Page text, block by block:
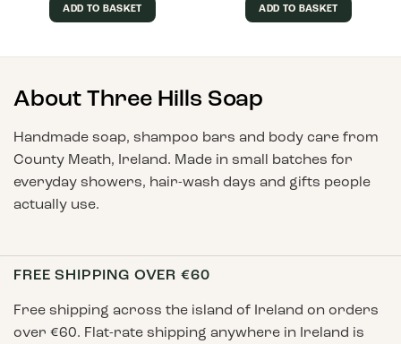
ADD TO BASKET ADD TO BASKET
About Three Hills Soap
Handmade soap, shampoo bars and body care from
County Meath, Ireland. Made in small batches for
everyday showers, hair-wash days and gifts people
actually use.
FREE SHIPPING OVER €60
Free shipping across the island of Ireland on orders
over €60. Flat-rate shipping anywhere in Ireland is